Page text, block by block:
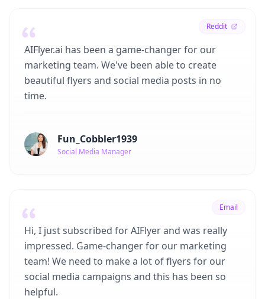
Reddit
AIFlyer.ai has been a game-changer for our
marketing team. We've been able to create
beautiful flyers and social media posts in no
time.
Fun_Cobbler1939
Social Media Manager
Email
Hi, I just subscribed for AIFlyer and was really
impressed. Game-changer for our marketing
team! We need to make a lot of flyers for our
social media campaigns and this has been so
helpful.